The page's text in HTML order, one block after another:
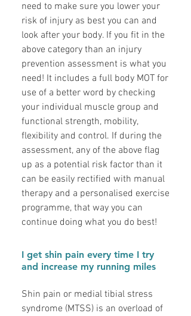
need to make sure you lower your
risk of injury as best you can and
look after your body. If you fit in the
above category than an injury
prevention assessment is what you
need! It includes a full body MOT for
use of a better word by checking
your individual muscle group and
functional strength, mobility,
flexibility and control. If during the
assessment, any of the above flag
up as a potential risk factor than it
can be easily rectified with manual
therapy and a personalised exercise
programme, that way you can
continue doing what you do best!
I get shin pain every time I try
and increase my running miles
Shin pain or medial tibial stress
syndrome (MTSS) is an overload of